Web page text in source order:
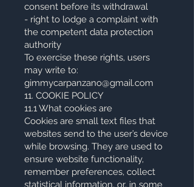
consent before its withdrawal
- right to lodge a complaint with
the competent data protection
authority
To exercise these rights, users
may write to:
gimmycarpanzano@gmail.com
11. COOKIE POLICY
11.1 What cookies are
Cookies are small text files that
websites send to the user’s device
while browsing. They are used to
ensure website functionality,
remember preferences, collect
statistical information, or, in some